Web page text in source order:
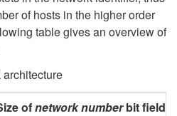
of hosts in the higher order
table gives an overview of
ofnetwork numberbit field